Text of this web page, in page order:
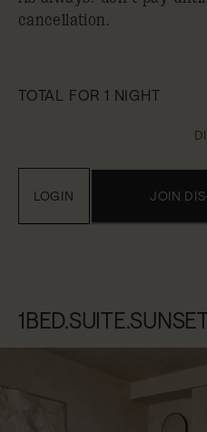
cancellation.
TOTAL FOR 1 NIGHT
JOIN
LOGIN